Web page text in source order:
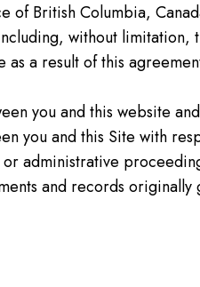
of British Columbia,
without
a result of this
you and this website
you and this Site with
administrative
and records